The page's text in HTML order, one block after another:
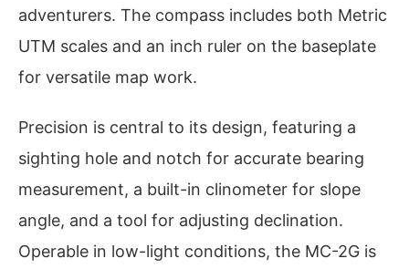
adventurers. The compass includes both Metric
UTM scales and an inch ruler on the baseplate
for versatile map work.
Precision is central to its design, featuring a
sighting hole and notch for accurate bearing
measurement, a built-in clinometer for slope
angle, and a tool for adjusting declination.
Operable in low-light conditions, the MC-2G is